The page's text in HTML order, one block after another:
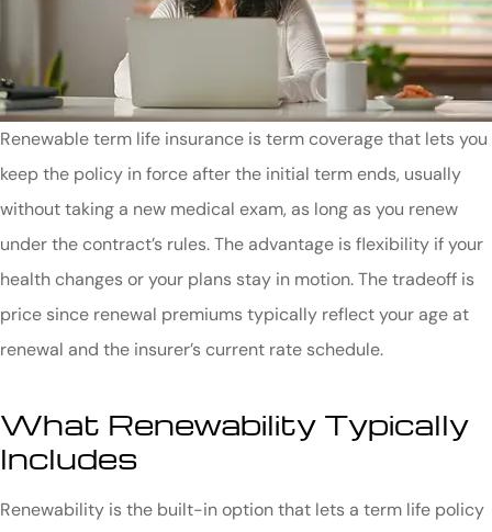
Renewable term life insurance is term coverage that lets you
keep the policy in force after the initial term ends, usually
without taking a new medical exam, as long as you renew
under the contract’s rules. The advantage is flexibility if your
health changes or your plans stay in motion. The tradeoff is
price since renewal premiums typically reflect your age at
renewal and the insurer’s current rate schedule.
What Renewability Typically
Includes
Renewability is the built-in option that lets a term life policy